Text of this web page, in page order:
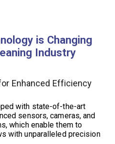
is Changing
Industry
Enhanced Efficiency
with state-of-the-art
sensors, cameras, and
which enable them to
with unparalleled precision